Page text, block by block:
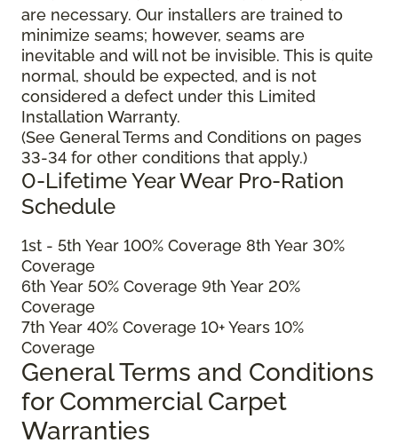
are necessary. Our installers are trained to
minimize seams; however, seams are
inevitable and will not be invisible. This is quite
normal, should be expected, and is not
considered a defect under this Limited
Installation Warranty.
(See General Terms and Conditions on pages
33-34 for other conditions that apply.)
0-Lifetime Year Wear Pro-Ration
Schedule
1st - 5th Year 100% Coverage 8th Year 30%
Coverage
6th Year 50% Coverage 9th Year 20%
Coverage
7th Year 40% Coverage 10+ Years 10%
Coverage
General Terms and Conditions
for Commercial Carpet
Warranties